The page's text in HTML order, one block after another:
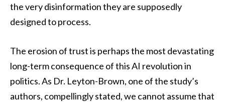
the very disinformation they are supposedly
designed to process.
The erosion of trust is perhaps the most devastating
long-term consequence of this AI revolution in
politics. As Dr. Leyton-Brown, one of the study’s
authors, compellingly stated, we cannot assume that